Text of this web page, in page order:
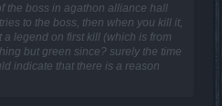
the boss in agathon alliance hall
to the boss, then when you kill it,
legend on first kill (which is from
but green since? surely the time
indicate that there is a reason